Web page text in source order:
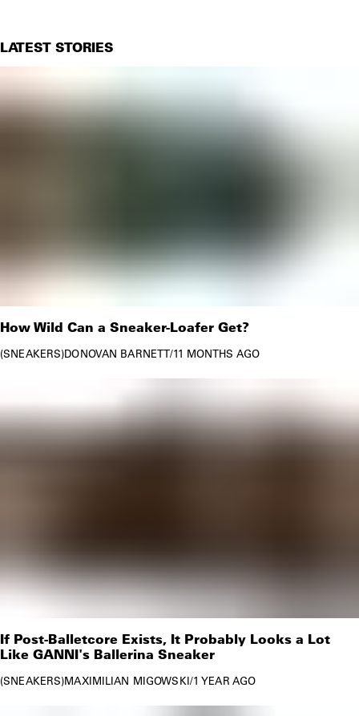
LATEST STORIES
How Wild Can a Sneaker-Loafer Get?
SNEAKERS DONOVAN BARNETT/11 MONTHS AGO
If Post-Balletcore Exists, It Probably Looks a Lot
Like GANNI's Ballerina Sneaker
SNEAKERS MAXIMILIAN MIGOWSKI/1 YEAR AGO